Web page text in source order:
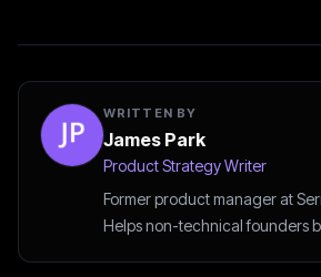
WRITTEN BY
James Park
Product Strategy Writer
Former product manager at
Helps non-technical founders